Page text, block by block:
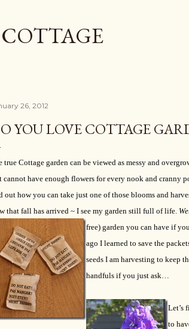
26, 2012
YOU LOVE COTTAGE
true Cottage garden can be viewed as messy and
cannot have enough flowers for every nook and cranny
out how you can take just one of those blooms and
that fall has arrived ~ I see my garden still full of life.
free) garden you can have if
ago I learned to save the
seeds I am harvesting to keep
handfuls if you just ask…
Let’s
to